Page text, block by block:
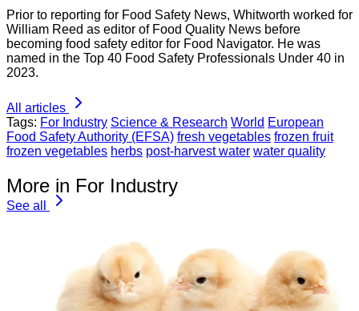
Prior to reporting for Food Safety News, Whitworth worked for
William Reed as editor of Food Quality News before
becoming food safety editor for Food Navigator. He was
named in the Top 40 Food Safety Professionals Under 40 in
2023.
All articles
Tags: For Industry Science & Research World European
Food Safety Authority (EFSA) fresh vegetables frozen fruit
frozen vegetables herbs post-harvest water water quality
More in For Industry
See all